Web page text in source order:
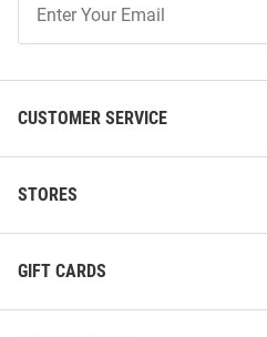
Our
CUSTOMER SERVICE
STORES
GIFT CARDS